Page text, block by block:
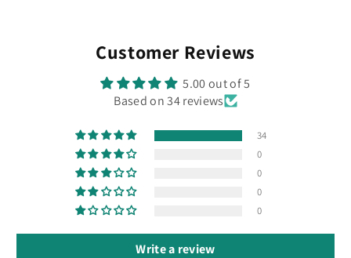
Customer Reviews
5.00 out of 5
Based on 34 reviews
34
0
0
0
0
Write a review